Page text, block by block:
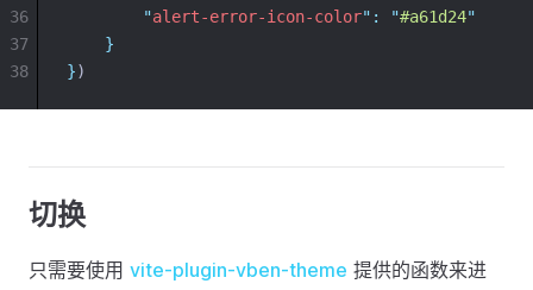
"alert-error-icon-color" : "#a61d24"
}
})
36
37
38
切换
只需要使用 vite-plugin-vben-theme 提供的函数来进